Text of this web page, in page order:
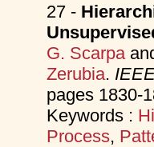
27 -
G. Scarpa
Zerubia.
pages 1830-
Keywords :
Process,